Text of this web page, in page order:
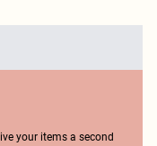
your items a second